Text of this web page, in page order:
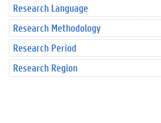
Research Language
Research Methodology
Research Period
Research Region